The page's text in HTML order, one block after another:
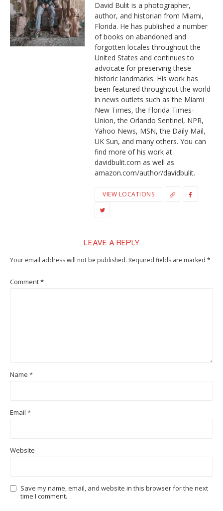
David Bulit is a photographer,
author, and historian from Miami,
Florida. He has published a number
of books on abandoned and
forgotten locales throughout the
United States and continues to
advocate for preserving these
historic landmarks. His work has
been featured throughout the world
in news outlets such as the Miami
New Times, the Florida Times-
Union, the Orlando Sentinel, NPR,
Yahoo News, MSN, the Daily Mail,
UK Sun, and many others. You can
find more of his work at
davidbulit.com as well as
amazon.com/author/davidbulit.
VIEW LOCATIONS
LEAVE A REPLY
Your email address will not be published. Required fields are marked *
Comment*
Name *
Email *
Website
Save my name, email, and website in this browser for the next
time I comment.